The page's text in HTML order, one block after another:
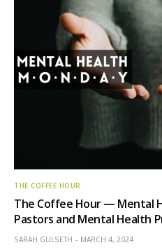
THE COFFEE HOUR
The Coffee Hour — Mental
Pastors and Mental Health
SARAH GULSETH MARCH 4, 2024